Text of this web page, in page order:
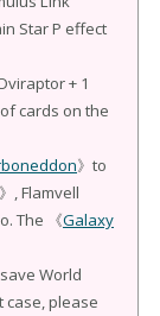
Star P effect
+ 1
cards on the
》to
》, Flamvell
The 《Galaxy
World
case, please